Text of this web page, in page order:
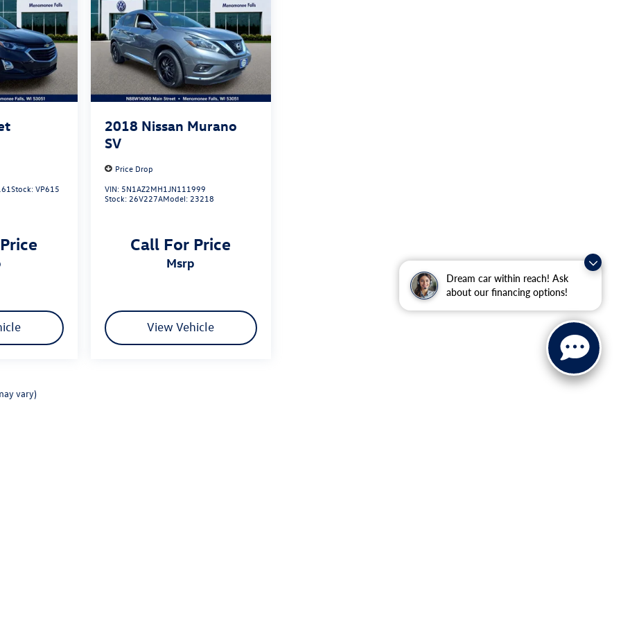
Dream car within reach! Ask
about our financing options!
Stock:VP615
2018 Nissan Murano
SV
Price Drop
VIN: 5N1AZ2MH1JN111999
Stock: 26V227AModel: 23218
Call For Price
msrp
View Vehicle
vary)